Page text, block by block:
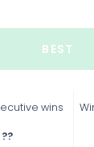
BEST
wins
??